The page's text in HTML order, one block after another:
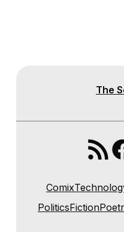
The
RSS
Comix
PoliticsFiction